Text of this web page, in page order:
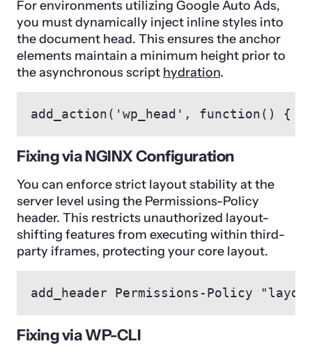
For environments utilizing Google Auto Ads,
you must dynamically inject inline styles into
the document head. This ensures the anchor
elements maintain a minimum height prior to
the asynchronous script hydration.
add_action('wp_head', function() {
Fixing via NGINX Configuration
You can enforce strict layout stability at the
server level using the Permissions-Policy
header. This restricts unauthorized layout-
shifting features from executing within third-
party iframes, protecting your core layout.
add_header Permissions-Policy
Fixing via WP-CLI